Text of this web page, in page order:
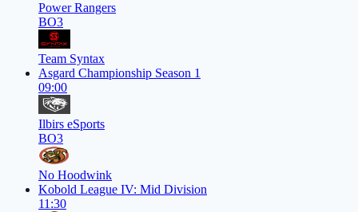
Power Rangers
BO3
Team Syntax
Asgard Championship Season 1
09:00
Ilbirs eSports
BO3
No Hoodwink
Kobold League IV: Mid Division
11:30